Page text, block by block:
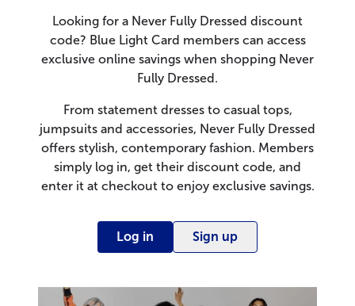
Looking for a Never Fully Dressed discount
code? Blue Light Card members can access
exclusive online savings when shopping Never
Fully Dressed.
From statement dresses to casual tops,
jumpsuits and accessories, Never Fully Dressed
offers stylish, contemporary fashion. Members
simply log in, get their discount code, and
enter it at checkout to enjoy exclusive savings.
Log in Sign up